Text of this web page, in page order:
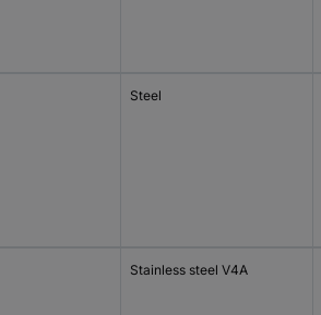
Steel
Stainless steel V4A